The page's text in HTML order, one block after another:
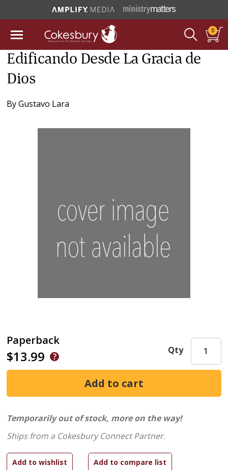
0
Edificando Desde La Gracia de
Dios
ByGustavo Lara
Paperback
$13.99 Qty
Temporarily out of stock, more on the way!
Ships from a Cokesbury Connect Partner.